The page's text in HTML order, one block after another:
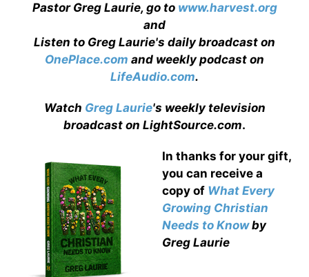
Pastor Greg Laurie, go to www.harvest.org
and
Listen to Greg Laurie's daily broadcast on
OnePlace.com and weekly podcast on
LifeAudio.com.
Watch Greg Laurie's weekly television
broadcast on LightSource.com.
In thanks for your gift,
you can receive a
copy of What Every
Growing Christian
Needs to Knowby
Greg Laurie